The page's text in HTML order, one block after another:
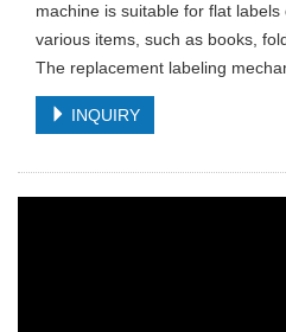
machine is suitable for flat
various items, such as books,
The replacement labeling
INQUIRY